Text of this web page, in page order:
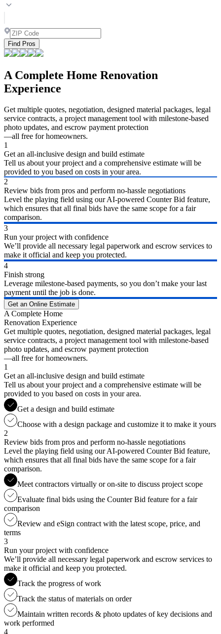
Find Pros
A Complete Home Renovation
Experience
Get multiple quotes, negotiation, designed material packages, legal
service contracts, a project management tool with milestone-based
photo updates, and escrow payment protection
—all free for homeowners.
1
Get an all-inclusive design and build estimate
Tell us about your project and a comprehensive estimate will be
provided to you based on costs in your area.
2
Review bids from pros and perform no-hassle negotiations
Level the playing field using our AI-powered Counter Bid feature,
which ensures that all final bids have the same scope for a fair
comparison.
3
Run your project with confidence
We’ll provide all necessary legal paperwork and escrow services to
make it official and keep you protected.
4
Finish strong
Leverage milestone-based payments, so you don’t make your last
payment until the job is done.
Get an Online Estimate
A Complete Home
Renovation Experience
Get multiple quotes, negotiation, designed material packages, legal
service contracts, a project management tool with milestone-based
photo updates, and escrow payment protection
—all free for homeowners.
1
Get an all-inclusive design and build estimate
Tell us about your project and a comprehensive estimate will be
provided to you based on costs in your area.
Get a design and build estimate
Choose with a design package and customize it to make it yours
2
Review bids from pros and perform no-hassle negotiations
Level the playing field using our AI-powered Counter Bid feature,
which ensures that all final bids have the same scope for a fair
comparison.
Meet contractors virtually or on-site to discuss project scope
Evaluate final bids using the Counter Bid feature for a fair
comparison
Review and eSign contract with the latest scope, price, and
terms
3
Run your project with confidence
We’ll provide all necessary legal paperwork and escrow services to
make it official and keep you protected.
Track the progress of work
Track the status of materials on order
Maintain written records & photo updates of key decisions and
work performed
4